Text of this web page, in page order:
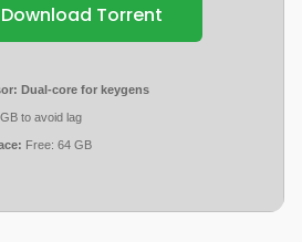
Download Torrent
Dual-core for keygens
to avoid lag
Free: 64 GB